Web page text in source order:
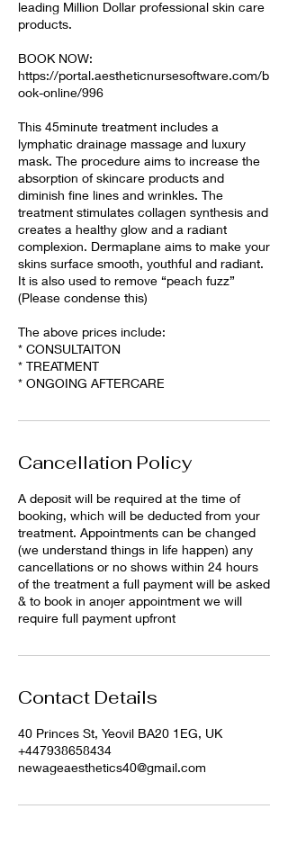
leading Million Dollar professional skin care
products.
BOOK NOW:
https://portal.aestheticnursesoftware.com/b
ook-online/996
This 45minute treatment includes a
lymphatic drainage massage and luxury
mask. The procedure aims to increase the
absorption of skincare products and
diminish fine lines and wrinkles. The
treatment stimulates collagen synthesis and
creates a healthy glow and a radiant
complexion. Dermaplane aims to make your
skins surface smooth, youthful and radiant.
It is also used to remove “peach fuzz”
(Please condense this)
The above prices include:
* CONSULTAITON
* TREATMENT
* ONGOING AFTERCARE
Cancellation Policy
A deposit will be required at the time of
booking, which will be deducted from your
treatment. Appointments can be changed
(we understand things in life happen) any
cancellations or no shows within 24 hours
of the treatment a full payment will be asked
& to book in anojer appointment we will
require full payment upfront
Contact Details
40 Princes St, Yeovil BA20 1EG, UK
+447938658434
newageaesthetics40@gmail.com